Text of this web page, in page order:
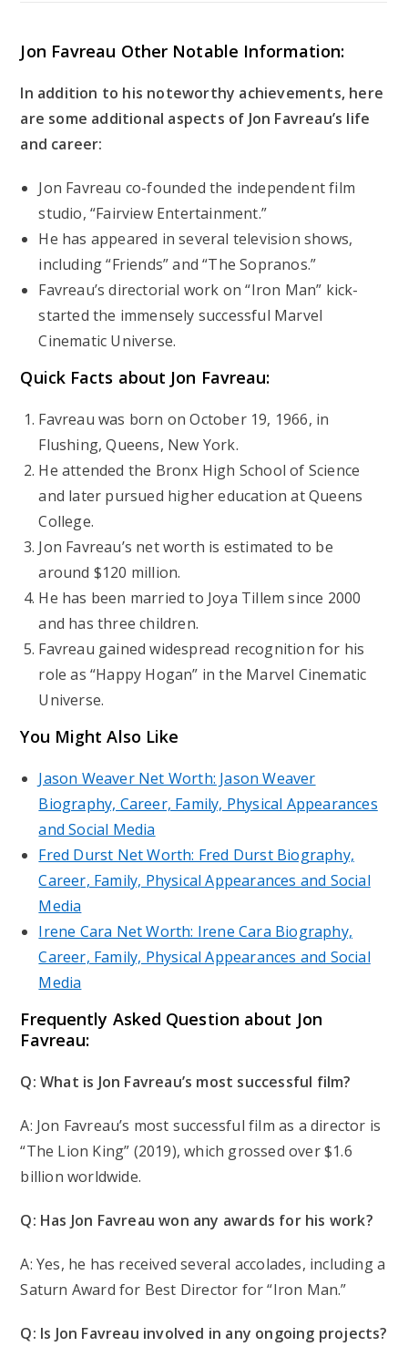
Jon Favreau Other Notable Information:
In addition to his noteworthy achievements, here
are some additional aspects of Jon Favreau’s life
and career:
Jon Favreau co-founded the independent film
studio, “Fairview Entertainment.”
He has appeared in several television shows,
including “Friends” and “The Sopranos.”
Favreau’s directorial work on “Iron Man” kick-
started the immensely successful Marvel
Cinematic Universe.
Quick Facts about Jon Favreau:
Favreau was born on October 19, 1966, in
Flushing, Queens, New York.
He attended the Bronx High School of Science
and later pursued higher education at Queens
College.
Jon Favreau’s net worth is estimated to be
around $120 million.
He has been married to Joya Tillem since 2000
and has three children.
Favreau gained widespread recognition for his
role as “Happy Hogan” in the Marvel Cinematic
Universe.
You Might Also Like
Jason Weaver Net Worth: Jason Weaver
Biography, Career, Family, Physical Appearances
and Social Media
Fred Durst Net Worth: Fred Durst Biography,
Career, Family, Physical Appearances and Social
Media
Irene Cara Net Worth: Irene Cara Biography,
Career, Family, Physical Appearances and Social
Media
Frequently Asked Question about Jon
Favreau:
Q: What is Jon Favreau’s most successful film?
A: Jon Favreau’s most successful film as a director is
“The Lion King” (2019), which grossed over $1.6
billion worldwide.
Q: Has Jon Favreau won any awards for his work?
A: Yes, he has received several accolades, including a
Saturn Award for Best Director for “Iron Man.”
Q: Is Jon Favreau involved in any ongoing projects?